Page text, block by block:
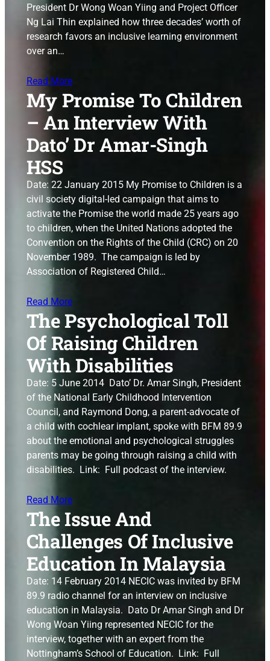
President Dr Wong Woan Yiing and Project Officer
Ng Lai Thin explained how three decades’ worth of
research favors an inclusive learning environment
over an…
Read More
My Promise To Children
– An Interview With
Dato’ Dr Amar-Singh
HSS
Date: 22 January 2015 My Promise to Children is a
civil society digital-led campaign that aims to
activate the Promise the world made 25 years ago
to children, when the United Nations adopted the
Convention on the Rights of the Child (CRC) on 20
November 1989. The campaign is led by
Association of Registered Child…
Read More
The Psychological Toll
Of Raising Children
With Disabilities
Date: 5 June 2014 Dato’ Dr. Amar Singh, President
of the National Early Childhood Intervention
Council, and Raymond Dong, a parent-advocate of
a child with cochlear implant, spoke with BFM 89.9
about the emotional and psychological struggles
parents may be going through raising a child with
disabilities. Link: Full podcast of the interview.
Read More
The Issue And
Challenges Of Inclusive
Education In Malaysia
Date: 14 February 2014 NECIC was invited by BFM
89.9 radio channel for an interview on inclusive
education in Malaysia. Dato Dr Amar Singh and Dr
Wong Woan Yiing represented NECIC for the
interview, together with an expert from the
Nottingham’s School of Education. Link: Full